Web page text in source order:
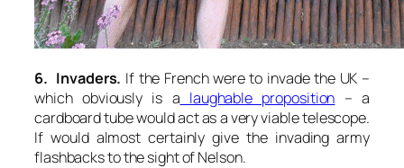
6. Invaders. If the French were to invade the UK –
which obviously is a laughable proposition – a
cardboard tube would act as a very viable telescope.
If would almost certainly give the invading army
flashbacks to the sight of Nelson.